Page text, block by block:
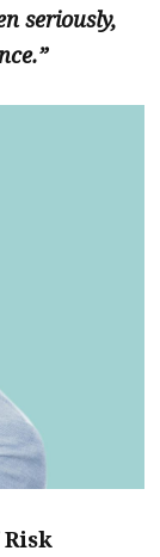
seriously,